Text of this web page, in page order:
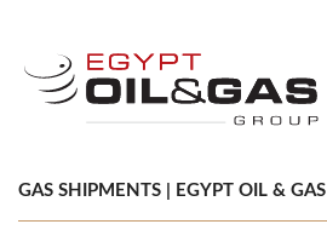
GAS SHIPMENTS | EGYPT OIL & GAS